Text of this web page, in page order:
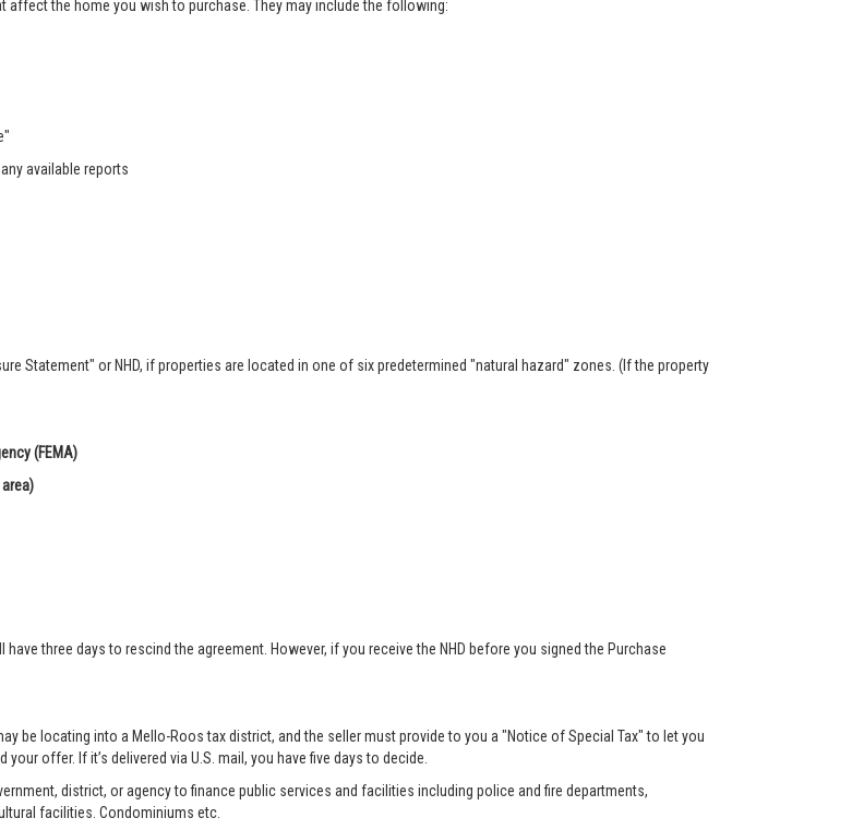
the home you wish to purchase. They may include the following:
available reports
Statement" or NHD, if properties are located in one of six predetermined "natural hazard" zones. (If the property
(FEMA)
three days to rescind the agreement. However, if you receive the NHD before you signed the Purchase
be locating into a Mello-Roos tax district, and the seller must provide to you a "Notice of Special Tax" to let you
offer. If it’s delivered via U.S. mail, you have five days to decide.
district, or agency to finance public services and facilities including police and fire departments,
facilities. Condominiums etc.